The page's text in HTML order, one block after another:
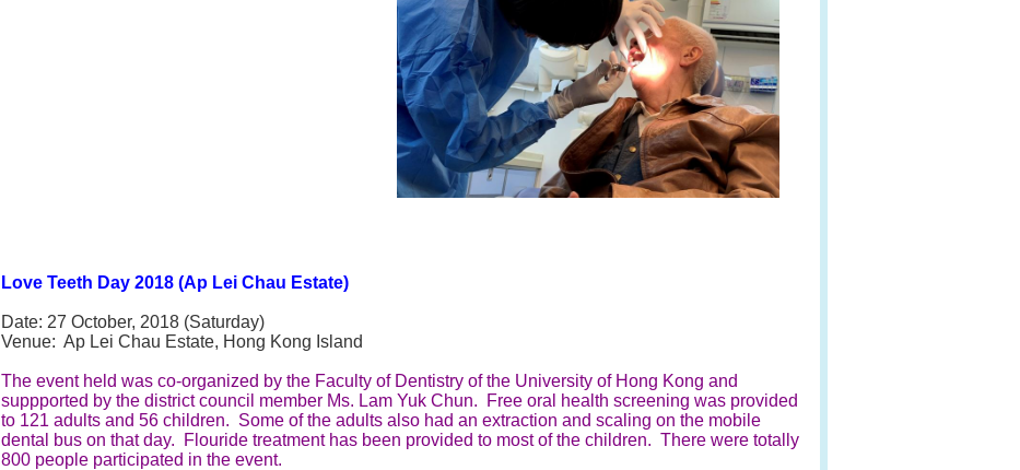
Love Teeth Day 2018 (Ap Lei Chau Estate)
Date: 27 October, 2018 (Saturday)
Venue: Ap Lei Chau Estate, Hong Kong Island
The event held was co-organized by the Faculty of Dentistry of the University of Hong Kong and
suppported by the district council member Ms. Lam Yuk Chun. Free oral health screening was provided
to 121 adults and 56 children. Some of the adults also had an extraction and scaling on the mobile
dental bus on that day. Flouride treatment has been provided to most of the children. There were totally
800 people participated in the event.